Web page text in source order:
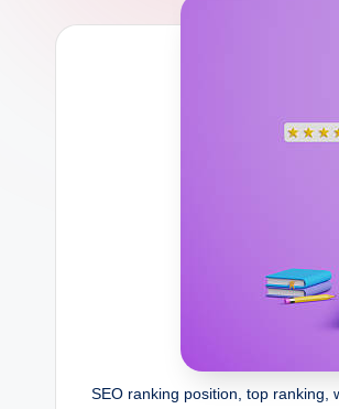
b
SEO ranking position, top ranking,